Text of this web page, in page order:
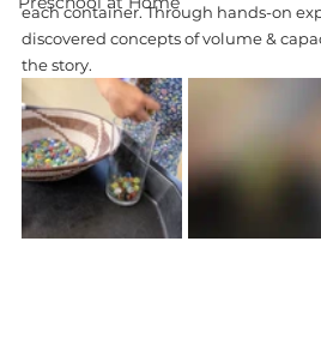
each container. Through hands-on
discovered concepts of volume &
the story.